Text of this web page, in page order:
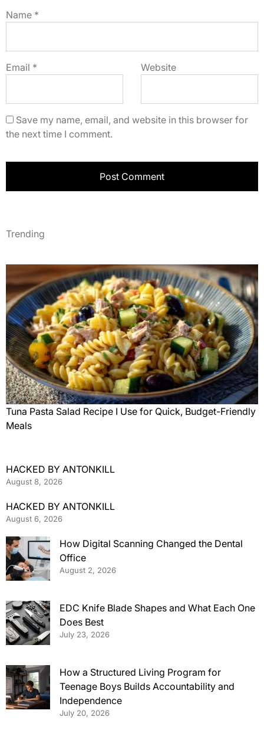
Name *
Email * Website
Save my name, email, and website in this browser for
the next time I comment.
Trending
Tuna Pasta Salad Recipe I Use for Quick, Budget-Friendly
Meals
HACKED BY ANTONKILL
August 8, 2026
HACKED BY ANTONKILL
August 6, 2026
How Digital Scanning Changed the Dental
Office
August 2, 2026
EDC Knife Blade Shapes and What Each One
Does Best
July 23, 2026
How a Structured Living Program for
Teenage Boys Builds Accountability and
Independence
July 20, 2026